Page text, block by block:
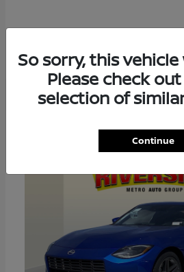
So sorry, this
Please check
selection of
Continue